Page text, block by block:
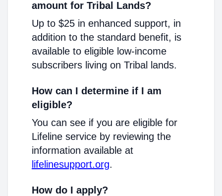
amount for Tribal Lands?
Up to $25 in enhanced support, in
addition to the standard benefit, is
available to eligible low-income
subscribers living on Tribal lands.
How can I determine if I am
eligible?
You can see if you are eligible for
Lifeline service by reviewing the
information available at
lifelinesupport.org.
How do I apply?